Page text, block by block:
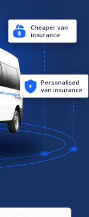
Cheaper van
insurance
Personalised
van insurance